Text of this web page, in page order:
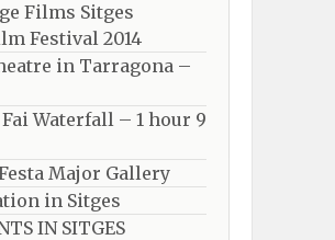
Films Sitges
Festival 2014
in Tarragona –
Waterfall – 1 hour 9
Major Gallery
in Sitges
IN SITGES